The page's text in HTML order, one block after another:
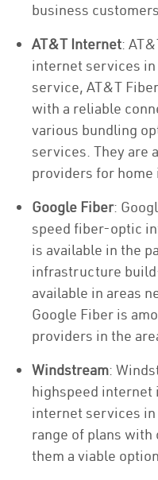
business
AT&T Internet:
internet services
service, AT&T
with a reliable
various bundling
services. They are
providers for
Google Fiber:
speed fiber-optic
is available in the
infrastructure
available in areas
Google Fiber is
providers in the
Windstream:
highspeed
internet services in
range of plans
them a viable